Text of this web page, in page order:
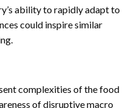
ability to rapidly adapt to
could inspire similar
complexities of the food
of disruptive macro